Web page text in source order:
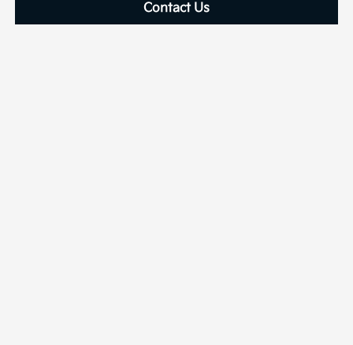
Contact Us